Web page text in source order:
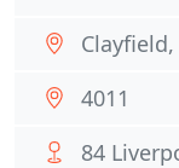
Clayfield,
4011
84